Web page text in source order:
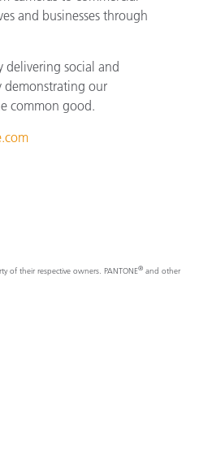
and businesses through
delivering social and
demonstrating our
common good.
of their respective owners. PANTONE® and other